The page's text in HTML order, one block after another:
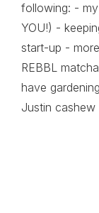
following: -
YOU!) -
start-up -
REBBL
have
Justin